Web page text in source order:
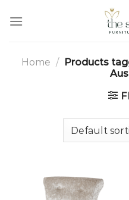
Home / Products